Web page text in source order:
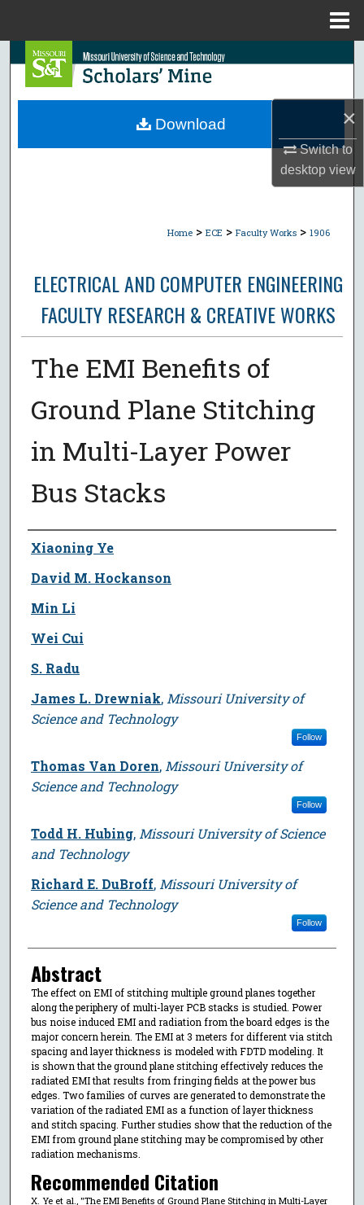
×
Switch to
desktopview
Search
Browse Collections
Home > ECE > Faculty Works > 1906
ELECTRICAL AND COMPUTER ENGINEERING
FACULTY RESEARCH & CREATIVE WORKS
The EMI Benefits of
Ground Plane Stitching
in Multi-Layer Power
Bus Stacks
Author
Xiaoning Ye
David M. Hockanson
Min Li
Wei Cui
S. Radu
James L. Drewniak, Missouri University of
Science and Technology
Follow
Thomas Van Doren, Missouri University of
Science and Technology
Follow
Todd H. Hubing, Missouri University of Science
and Technology
Richard E. DuBroff, Missouri University of
Science and Technology
Follow
Abstract
The effect on EMI of stitching multiple ground planes together
along the periphery of multi-layer PCB stacks is studied. Power
bus noise induced EMI and radiation from the board edges is the
major concern herein. The EMI at 3 meters for different via stitch
spacing and layer thickness is modeled with FDTD modeling. It
is shown that the ground plane stitching effectively reduces the
radiated EMI that results from fringing fields at the power bus
edges. Two families of curves are generated to demonstrate the
variation of the radiated EMI as a function of layer thickness
and stitch spacing. Further studies show that the reduction of the
EMI from ground plane stitching may be compromised by other
radiation mechanisms.
Recommended Citation
X. Ye et al., "The EMI Benefits of Ground Plane Stitching in Multi-Layer
Download